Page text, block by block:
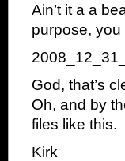
Ain’t it a a
purpose, you
God, that’s
Oh, and by
files like this.
Kirk